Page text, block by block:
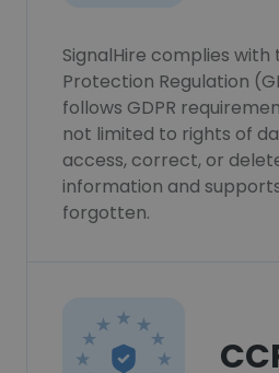
SignalHire complies
Protection Regulation
follows GDPR
not limited to rights of
access, correct, or
information and
forgotten.